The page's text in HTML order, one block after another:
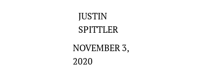
JUSTIN
SPITTLER
NOVEMBER 3,
2020